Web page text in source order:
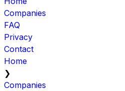
Companies
FAQ
Privacy
Contact
Home
❯
Companies